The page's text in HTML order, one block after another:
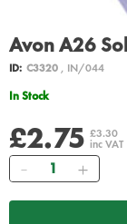
Avon A26
ID: C3320, IN/044
In Stock
£2.75 £3.30
inc VAT
Quantity